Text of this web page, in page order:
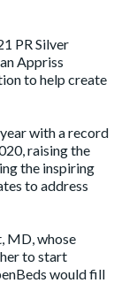
PR Silver
Appriss
to help create
with a record
raising the
the inspiring
to address
MD, whose
to start
would fill